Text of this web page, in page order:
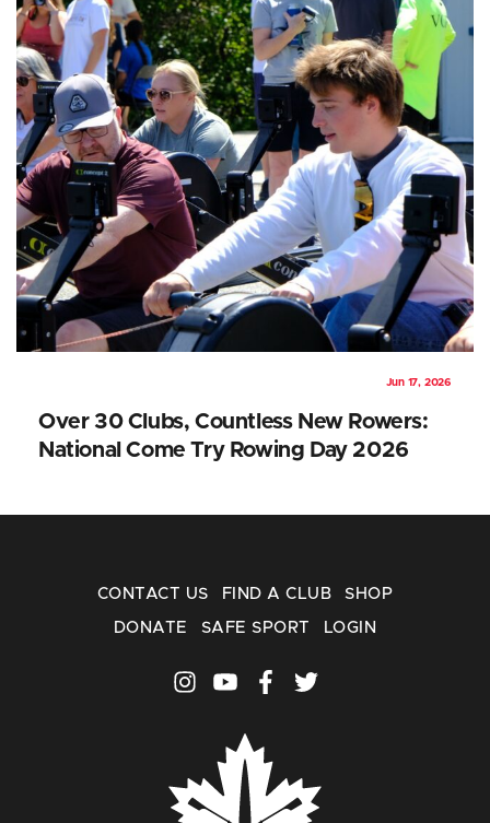
Jun 17, 2026
Over 30 Clubs, Countless New Rowers:
National Come Try Rowing Day 2026
CONTACT US FIND A CLUB SHOP
DONATE SAFE SPORT LOGIN